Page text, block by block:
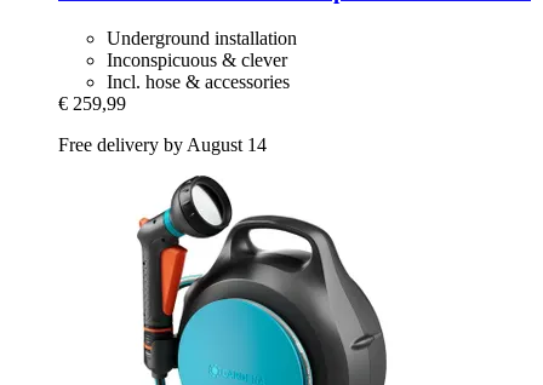
Underground installation
Inconspicuous & clever
Incl. hose & accessories
€ 259,99
Free delivery by August 14